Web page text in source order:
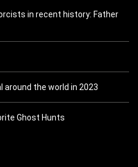
in recent history: Father
around the world in 2023
Ghost Hunts